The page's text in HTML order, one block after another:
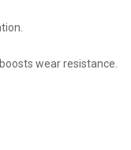
wear resistance.